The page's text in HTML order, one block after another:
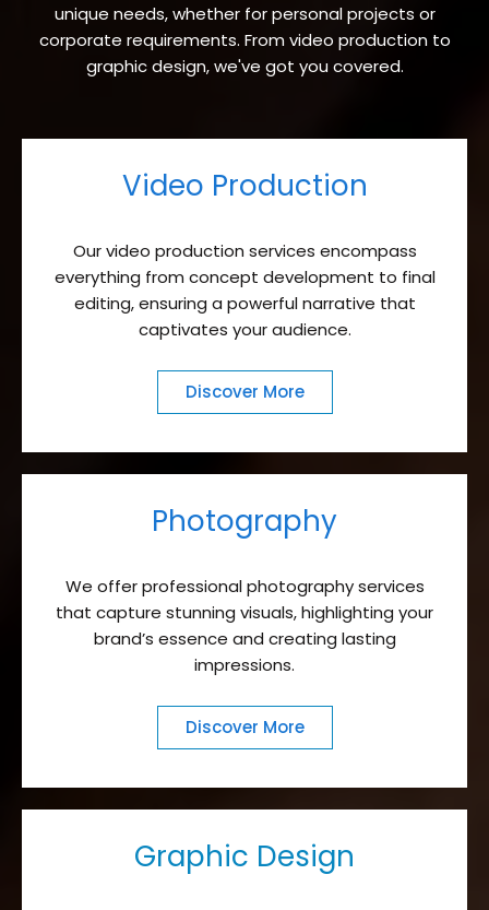
unique needs, whether for personal projects or
corporate requirements. From video production to
graphic design, we've got you covered.
Video Production
Our video production services encompass
everything from concept development to final
editing, ensuring a powerful narrative that
captivates your audience.
Discover More
Photography
We offer professional photography services
that capture stunning visuals, highlighting your
brand’s essence and creating lasting
impressions.
Discover More
Graphic Design